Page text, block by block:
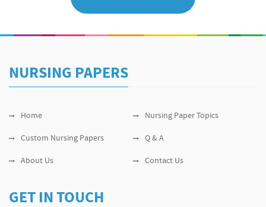
NURSING PAPERS
Home Nursing Paper Topics
Custom Nursing Papers Q & A
About Us Contact Us
GET IN TOUCH